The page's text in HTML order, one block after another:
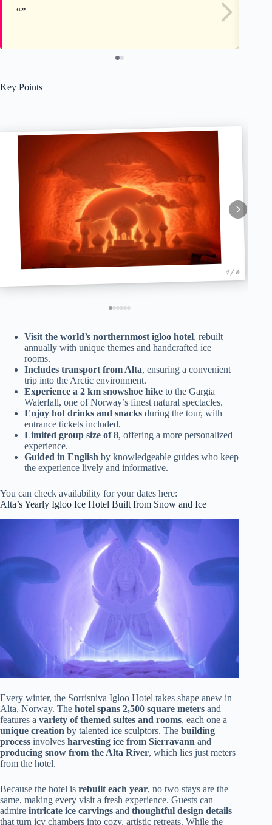
Key Points
1 / 6
Visit the world’s northernmost igloo hotel, rebuilt
annually with unique themes and handcrafted ice
rooms.
Includes transport from Alta, ensuring a convenient
trip into the Arctic environment.
Experience a 2 km snowshoe hike to the Gargia
Waterfall, one of Norway’s finest natural spectacles.
Enjoy hot drinks and snacks during the tour, with
entrance tickets included.
Limited group size of 8, offering a more personalized
experience.
Guided in English by knowledgeable guides who keep
the experience lively and informative.
You can check availability for your dates here:
Alta’s Yearly Igloo Ice Hotel Built from Snow and Ice
Every winter, the Sorrisniva Igloo Hotel takes shape anew in
Alta, Norway. The hotel spans 2,500 square meters and
features a variety of themed suites and rooms, each one a
unique creation by talented ice sculptors. The building
process involves harvesting ice from Sierravann and
producing snow from the Alta River, which lies just meters
from the hotel.
Because the hotel is rebuilt each year, no two stays are the
same, making every visit a fresh experience. Guests can
admire intricate ice carvings and thoughtful design details
that turn icy chambers into cozy, artistic retreats. While the